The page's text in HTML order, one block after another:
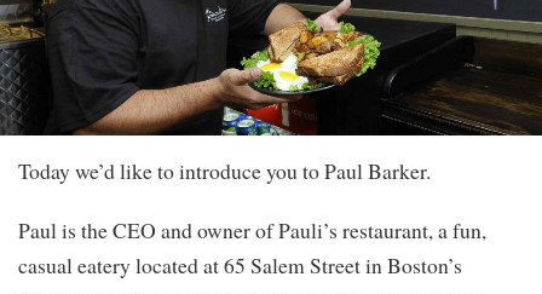
Today we’d like to introduce you to Paul Barker.
Paul is the CEO and owner of Pauli’s restaurant, a fun,
casual eatery located at 65 Salem Street in Boston’s